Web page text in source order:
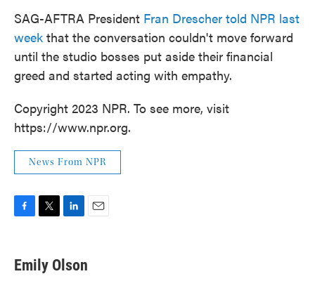
SAG-AFTRA President Fran Drescher told NPR last
week that the conversation couldn't move forward
until the studio bosses put aside their financial
greed and started acting with empathy.
Copyright 2023 NPR. To see more, visit
https://www.npr.org.
News From NPR
e
b
t
t
k
e
Emily Olson